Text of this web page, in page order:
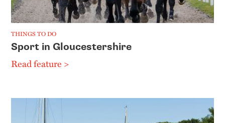
THINGS TO DO
Sport in Gloucestershire
Read feature >